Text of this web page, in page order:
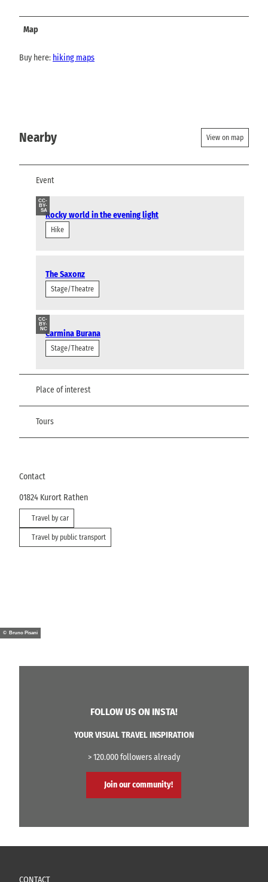
Map
Buy here: hiking maps
Nearby View on map
Event
CC-
BY-
SARocky world in the evening light
Hike
The Saxonz
Stage/Theatre
CC-
BY-
NCCarmina Burana
Stage/Theatre
Place of interest
Tours
Contact
01824 Kurort Rathen
Travel by car
Travel by public transport
© Bruno Pisani
FOLLOW US ON INSTA!
YOUR VISUAL TRAVEL INSPIRATION
> 120.000 followers already
Join our community!